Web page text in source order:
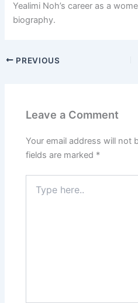
Yealimi Noh’s career as a
biography.
PREVIOUS
Leave a Comment
Your email address will not
fields are marked *
here..